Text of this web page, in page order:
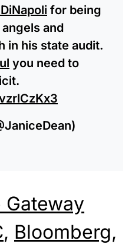
for being
and
in his state audit.
you need to
Gateway
, Bloomberg,